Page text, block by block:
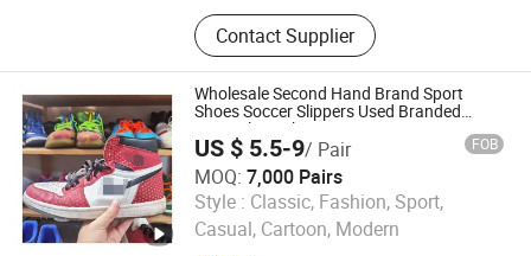
Used Clothes, Second Hand Clothes,
Used Shoes, Second Hand Shoes,
Used Brand Clothes, Used Brand
Shoes, Used Bags, Second Hand
Bags, Cotton Rags, Used Sneaker
Contact Supplier
Wholesale Second Hand Brand Sport
Shoes Soccer Slippers Used Branded
Original Sneakers
US $ 5.5-9/ Pair FOB
MOQ: 7,000 Pairs
Style : Classic, Fashion, Sport,
Casual, Cartoon, Modern
Guangzhou Riching Renewable Resources Co., Ltd.
Guangdong , China Since 2023